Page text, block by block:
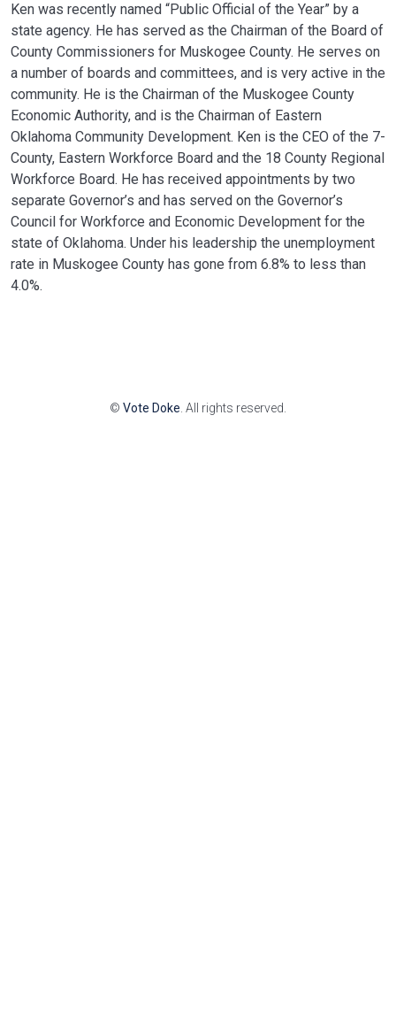
Ken was recently named “Public Official of the Year” by a
state agency. He has served as the Chairman of the Board of
County Commissioners for Muskogee County. He serves on
a number of boards and committees, and is very active in the
community. He is the Chairman of the Muskogee County
Economic Authority, and is the Chairman of Eastern
Oklahoma Community Development. Ken is the CEO of the 7-
County, Eastern Workforce Board and the 18 County Regional
Workforce Board. He has received appointments by two
separate Governor’s and has served on the Governor’s
Council for Workforce and Economic Development for the
state of Oklahoma. Under his leadership the unemployment
rate in Muskogee County has gone from 6.8% to less than
4.0%.
© Vote Doke . All rights reserved.